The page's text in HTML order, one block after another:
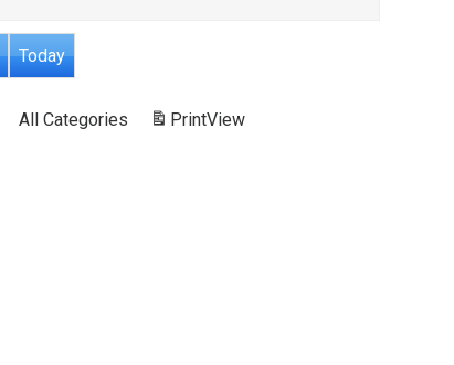
Today
All Categories PrintView